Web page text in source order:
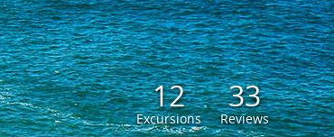
12
Excursions
33
Reviews